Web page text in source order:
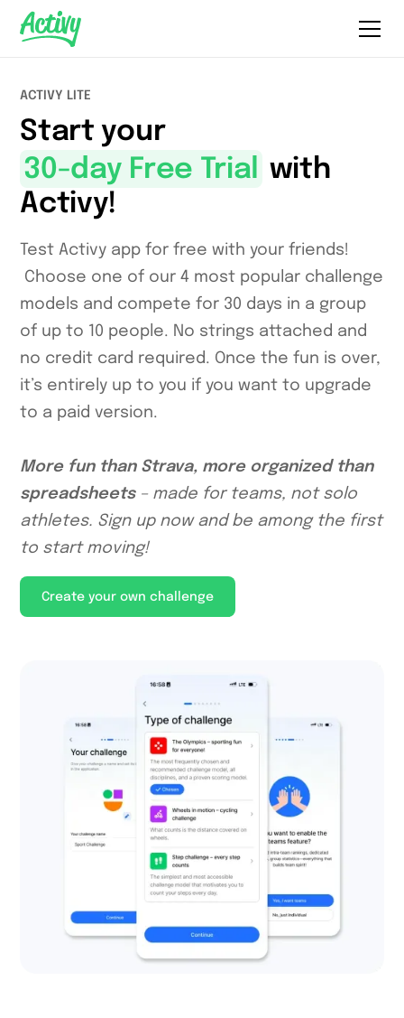
ACTIVY LITE
Start your
30-day Free Trial with
Activy!
Test Activy app for free with your friends!
Choose one of our 4 most popular challenge
models and compete for 30 days in a group
of up to 10 people. No strings attached and
no credit card required. Once the fun is over,
it’s entirely up to you if you want to upgrade
to a paid version.
More fun than Strava, more organized than
spreadsheets – made for teams, not solo
athletes. Sign up now and be among the first
to start moving!
Create your own challenge